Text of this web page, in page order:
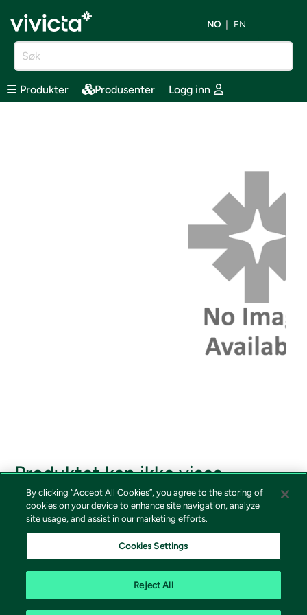
NO EN
Produkter Produsenter Logg inn
Produktet kan ikke vises
Hvis du skulle ha tilgang til produktet, vennligst kontakt
Vivictas kundeservice.
By clicking “Accept All Cookies”, you agree to the storing of
cookies on your device to enhance site navigation, analyze
site usage, and assist in our marketing efforts.
Cookies Settings
Reject All